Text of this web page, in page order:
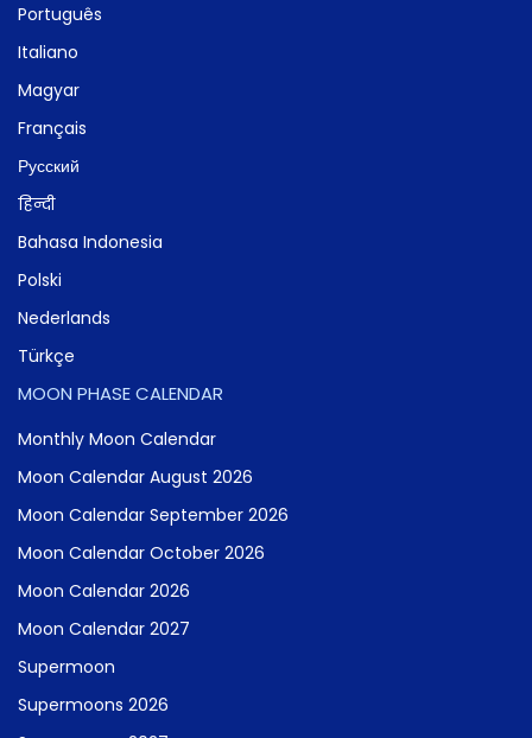
Português
Italiano
Magyar
Français
Русский
हिन्दी
Bahasa Indonesia
Polski
Nederlands
Türkçe
MOON PHASE CALENDAR
Monthly Moon Calendar
Moon Calendar August 2026
Moon Calendar September 2026
Moon Calendar October 2026
Moon Calendar 2026
Moon Calendar 2027
Supermoon
Supermoons 2026